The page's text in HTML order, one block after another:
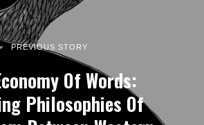
PREVIOUS STORY
Of Words:
Philosophies Of